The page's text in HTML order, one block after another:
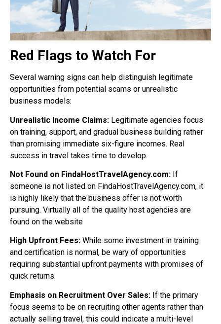
Red Flags to Watch For
Several warning signs can help distinguish legitimate
opportunities from potential scams or unrealistic
business models:
Unrealistic Income Claims: Legitimate agencies focus
on training, support, and gradual business building rather
than promising immediate six-figure incomes. Real
success in travel takes time to develop.
Not Found on FindaHostTravelAgency.com: If
someone is not listed on FindaHostTravelAgency.com, it
is highly likely that the business offer is not worth
pursuing. Virtually all of the quality host agencies are
found on the website
High Upfront Fees: While some investment in training
and certification is normal, be wary of opportunities
requiring substantial upfront payments with promises of
quick returns.
Emphasis on Recruitment Over Sales: If the primary
focus seems to be on recruiting other agents rather than
actually selling travel, this could indicate a multi-level